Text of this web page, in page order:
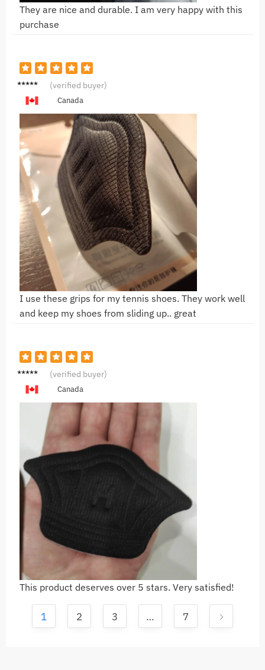
They are nice and durable. I am very happy with this
purchase
L***n (verified buyer)
Canada
I use these grips for my tennis shoes. They work well
and keep my shoes from sliding up.. great
H***a (verified buyer)
Canada
This product deserves over 5 stars. Very satisfied!
1 2 3 … 7